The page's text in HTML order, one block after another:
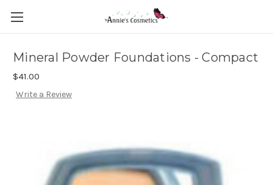
Mineral Powder Foundations - Compact
$41.00
Write a Review